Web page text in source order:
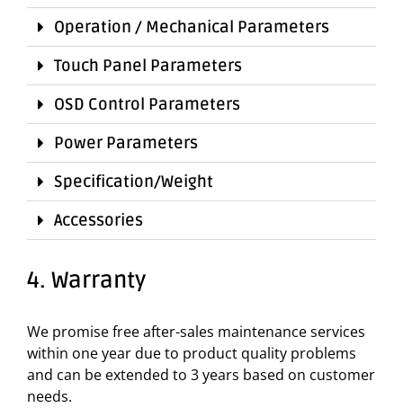
Operation / Mechanical Parameters
Touch Panel Parameters
OSD Control Parameters
Power Parameters
Specification/Weight
Accessories
4. Warranty
We promise free after-sales maintenance services
within one year due to product quality problems
and can be extended to 3 years based on customer
needs.